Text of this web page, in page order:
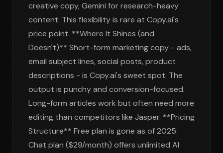
creative copy, Gemini for research-heavy
content. This flexibility is rare at Copy.ai's
price point. **Where It Shines (and
Doesn't)** Short-form marketing copy - ads,
email subject lines, social posts, product
descriptions - is Copy.ai's sweet spot. The
output is punchy and conversion-focused.
Long-form articles work but often need more
editing than competitors like Jasper. **Pricing
Structure** Free plan is gone as of 2025.
Chat plan ($29/month) offers unlimited AI